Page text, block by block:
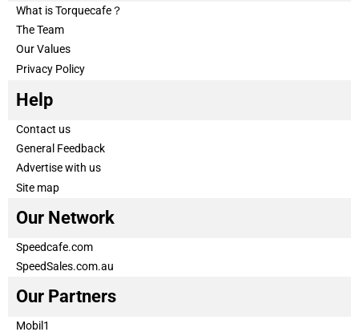
What is Torquecafe？
The Team
Our Values
Privacy Policy
Help
Contact us
General Feedback
Advertise with us
Site map
Our Network
Speedcafe.com
SpeedSales.com.au
Our Partners
Mobil1